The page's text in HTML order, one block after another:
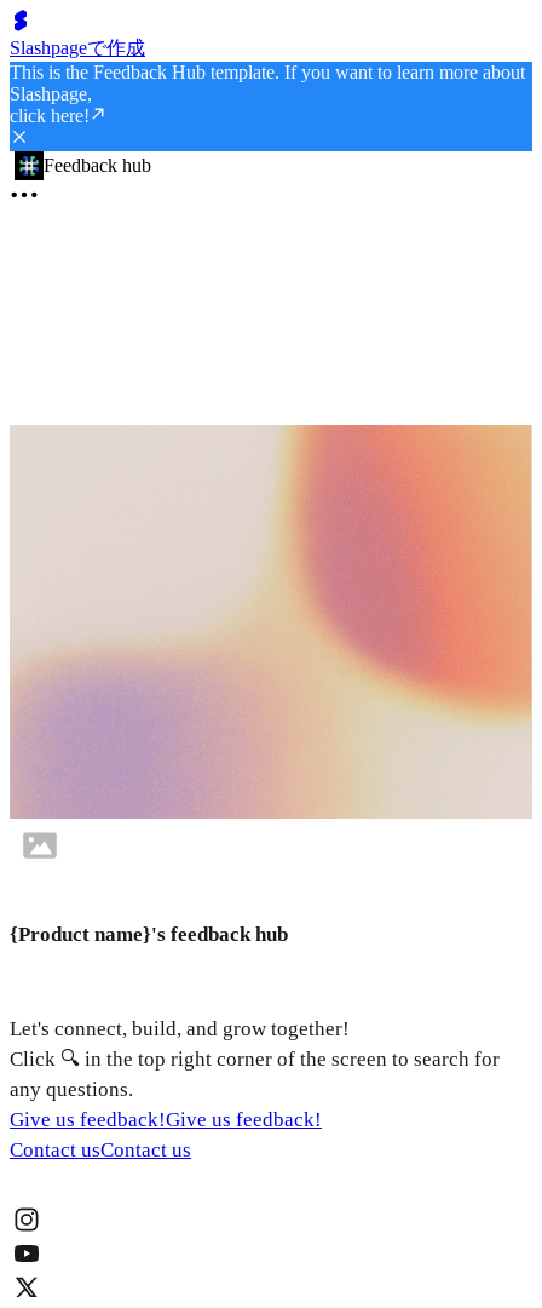
Slashpageで作成
This is the Feedback Hub template. If you want to learn more about
Slashpage,
click here!
Feedback hub
{Product name}'s feedback hub
Let's connect, build, and grow together!
Click 🔍 in the top right corner of the screen to search for
any questions.
Give us feedback!Give us feedback!
Contact usContact us